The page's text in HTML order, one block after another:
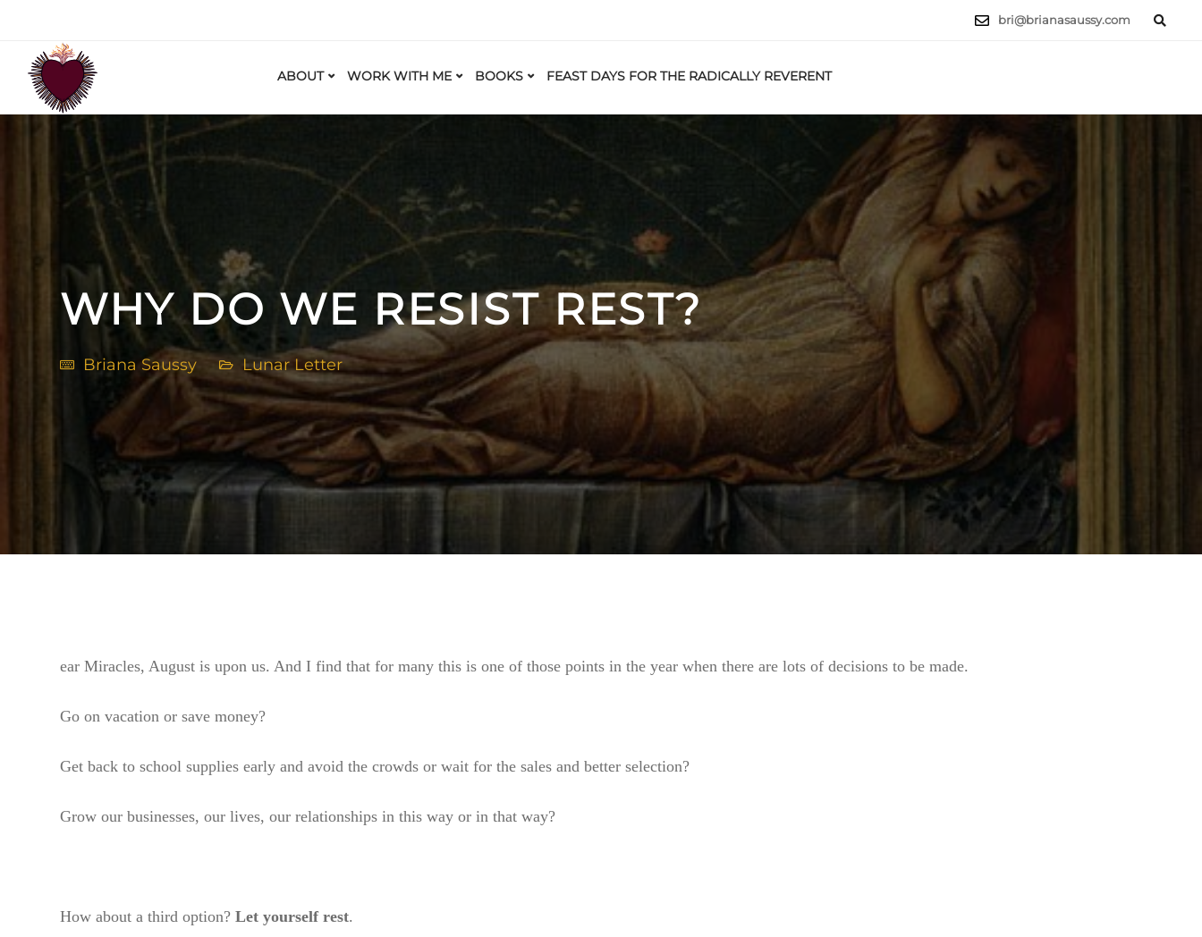
bri@brianasaussy.com
ABOUT WORK WITH ME BOOKS FEAST DAYS FOR THE RADICALLY REVERENT
WHY DO WE RESIST REST?
Briana Saussy Lunar Letter
ear Miracles, August is upon us. And I find that for many this is one of those points in the year when there are lots of decisions to be made.
Go on vacation or save money?
Get back to school supplies early and avoid the crowds or wait for the sales and better selection?
Grow our businesses, our lives, our relationships in this way or in that way?
How about a third option? Let yourself rest.